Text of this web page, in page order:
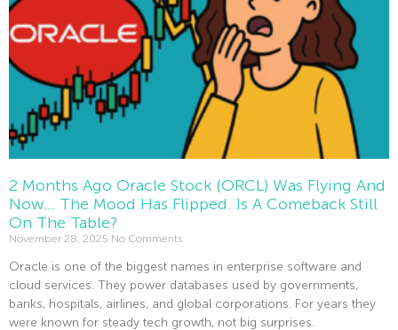
2 Months Ago Oracle Stock (ORCL) Was Flying And
Now… The Mood Has Flipped. Is A Comeback Still
On The Table?
November 28, 2025 No Comments
Oracle is one of the biggest names in enterprise software and
cloud services. They power databases used by governments,
banks, hospitals, airlines, and global corporations. For years they
were known for steady tech growth, not big surprises.